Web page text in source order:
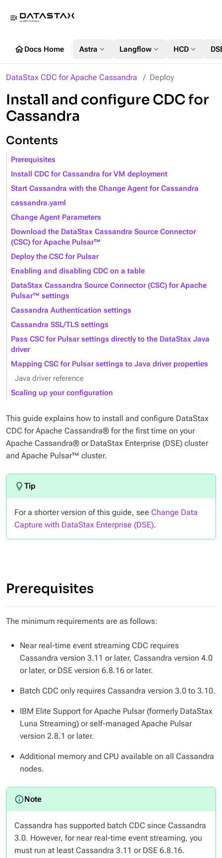
menu_open
homeDocs Home Astra expand_more Langflow expand_more HCD expand_more
DataStax CDC for Apache Cassandra Deploy
Install and configure CDC for
Cassandra
Contents
Prerequisites
Install CDC for Cassandra for VM deployment
Start Cassandra with the Change Agent for Cassandra
cassandra.yaml
Change Agent Parameters
Download the DataStax Cassandra Source Connector
(CSC) for Apache Pulsar™
Deploy the CSC for Pulsar
Enabling and disabling CDC on a table
DataStax Cassandra Source Connector (CSC) for Apache
Pulsar™ settings
Cassandra Authentication settings
Cassandra SSL/TLS settings
Pass CSC for Pulsar settings directly to the DataStax Java
driver
Mapping CSC for Pulsar settings to Java driver properties
Java driver reference
Scaling up your configuration
This guide explains how to install and configure DataStax
CDC for Apache Cassandra® for the first time on your
Apache Cassandra® or DataStax Enterprise (DSE) cluster
and Apache Pulsar™ cluster.
For a shorter version of this guide, see Change Data
Capture with DataStax Enterprise (DSE).
Prerequisites
The minimum requirements are as follows:
Near real-time event streaming CDC requires
Cassandra version 3.11 or later, Cassandra version 4.0
or later, or DSE version 6.8.16 or later.
Batch CDC only requires Cassandra version 3.0 to 3.10.
IBM Elite Support for Apache Pulsar (formerly DataStax
Luna Streaming) or self-managed Apache Pulsar
version 2.8.1 or later.
Additional memory and CPU available on all Cassandra
nodes.
Cassandra has supported batch CDC since Cassandra
3.0. However, for near real-time event streaming, you
must run at least Cassandra 3.11 or DSE 6.8.16.